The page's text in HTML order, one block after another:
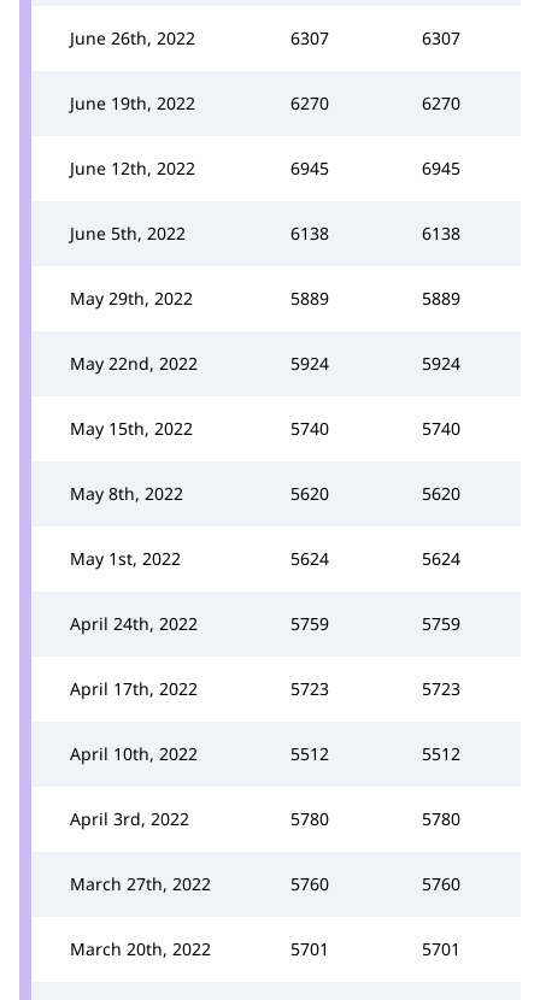
June 26th, 2022 6307 6307
June 19th, 2022 6270 6270
June 12th, 2022 6945 6945
June 5th, 2022 6138 6138
May 29th, 2022 5889 5889
May 22nd, 2022 5924 5924
May 15th, 2022 5740 5740
May 8th, 2022 5620 5620
May 1st, 2022 5624 5624
April 24th, 2022 5759 5759
April 17th, 2022 5723 5723
April 10th, 2022 5512 5512
April 3rd, 2022 5780 5780
March 27th, 2022 5760 5760
March 20th, 2022 5701 5701